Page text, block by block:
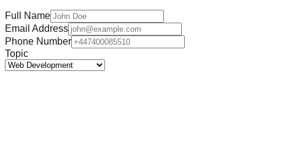
Full Name
Email Address
Phone Number
Topic